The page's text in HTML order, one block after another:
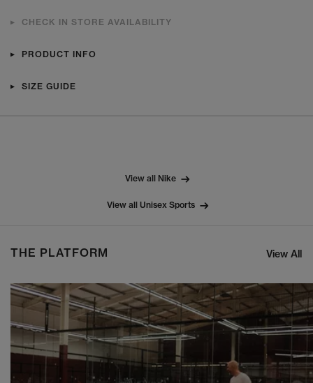
CHECK IN STORE AVAILABILITY
PRODUCT INFO
SIZE GUIDE
View all Nike
View all Unisex Sports
THE PLATFORM View All